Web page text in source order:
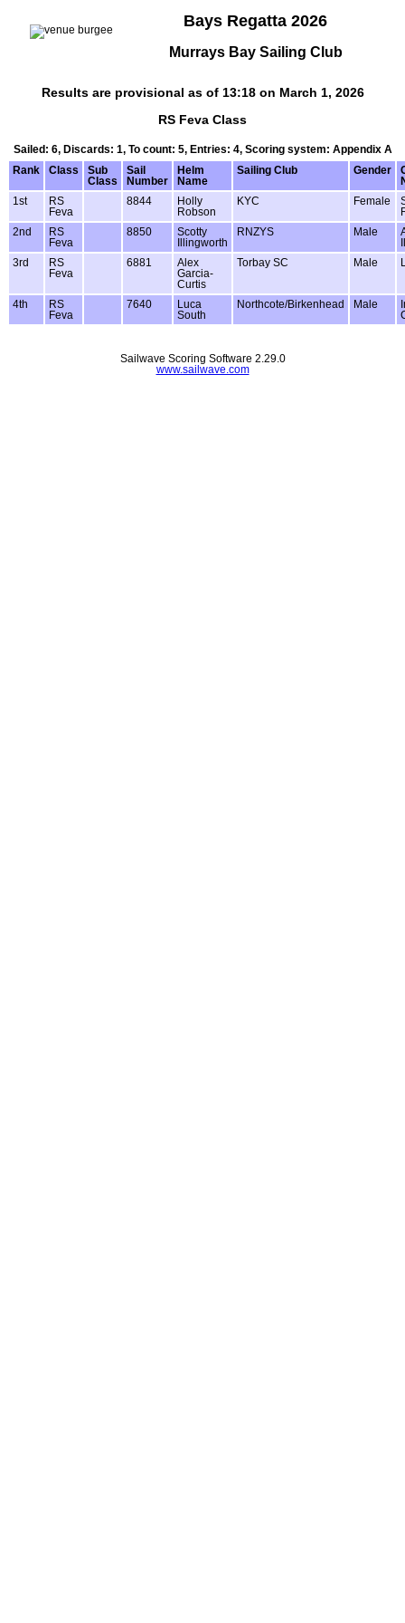
Bays Regatta 2026
Murrays Bay Sailing Club
Results are provisional as of 13:18 on March 1, 2026
RS Feva Class
Sailed: 6, Discards: 1, To count: 5, Entries: 4, Scoring system: Appendix A
Rank
Class
Sub
Class
Sail
Number
Helm
Name
Sailing Club Gender
1st
RS
Feva
8844
Holly
Robson
KYC Female
2nd
RS
Feva
8850
Scotty
Illingworth
RNZYS Male
3rd
RS
Feva
6881
Alex
Garcia-
Curtis
Torbay SC Male
4th
RS
Feva
7640
Luca
South
Northcote/Birkenhead Male
Sailwave Scoring Software 2.29.0
www.sailwave.com